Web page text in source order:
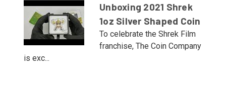
Unboxing 2021 Shrek
1oz Silver Shaped Coin
To celebrate the Shrek Film
franchise, The Coin Company
is exc...